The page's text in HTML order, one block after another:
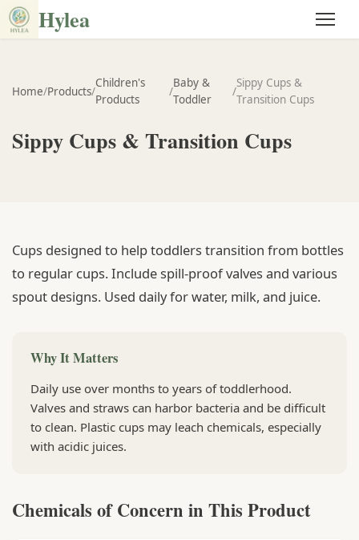
Hylea
Home/Products/
Children's
Products
/
Baby &
Toddler
/
Sippy Cups &
Transition Cups
Sippy Cups & Transition Cups
Cups designed to help toddlers transition from bottles
to regular cups. Include spill-proof valves and various
spout designs. Used daily for water, milk, and juice.
Why It Matters
Daily use over months to years of toddlerhood.
Valves and straws can harbor bacteria and be difficult
to clean. Plastic cups may leach chemicals, especially
with acidic juices.
Chemicals of Concern in This Product